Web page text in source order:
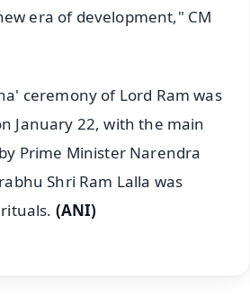
era of development," CM
ceremony of Lord Ram was
January 22, with the main
Prime Minister Narendra
Shri Ram Lalla was
(ANI)